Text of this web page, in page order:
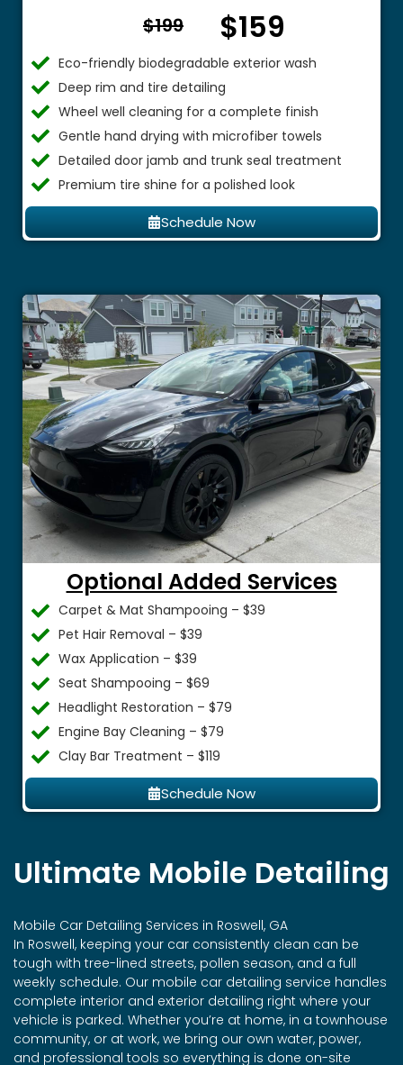
$199 From $
$159
Eco-friendly biodegradable exterior wash
Deep rim and tire detailing
Wheel well cleaning for a complete finish
Gentle hand drying with microfiber towels
Detailed door jamb and trunk seal treatment
Premium tire shine for a polished look
Schedule Now
Optional Added Services
Carpet & Mat Shampooing – $39
Pet Hair Removal – $39
Wax Application – $39
Seat Shampooing – $69
Headlight Restoration – $79
Engine Bay Cleaning – $79
Clay Bar Treatment – $119
Schedule Now
Ultimate Mobile Detailing
Mobile Car Detailing Services in Roswell, GA
In Roswell, keeping your car consistently clean can be
tough with tree-lined streets, pollen season, and a full
weekly schedule. Our mobile car detailing service handles
complete interior and exterior detailing right where your
vehicle is parked. Whether you’re at home, in a townhouse
community, or at work, we bring our own water, power,
and professional tools so everything is done on-site